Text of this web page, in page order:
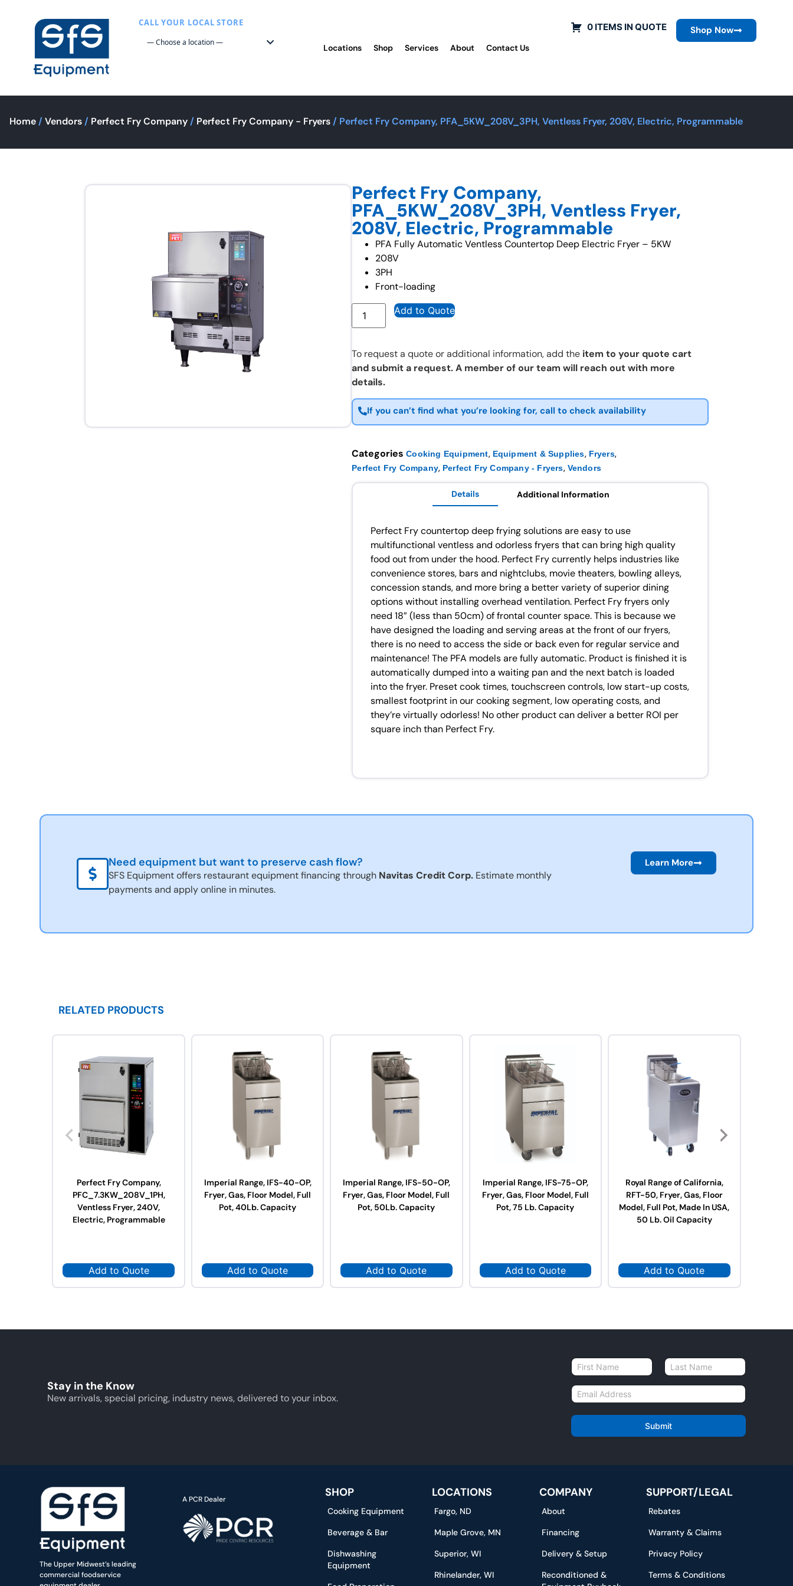
CALL YOUR LOCAL STORE
Locations Shop Services About Contact Us
0 ITEMS IN QUOTE Shop Now
Home / Vendors / Perfect Fry Company / Perfect Fry Company - Fryers / Perfect Fry Company, PFA_5KW_208V_3PH, Ventless Fryer, 208V, Electric, Programmable
Perfect Fry Company,
PFA_5KW_208V_3PH, Ventless Fryer,
208V, Electric, Programmable
PFA Fully Automatic Ventless Countertop Deep Electric Fryer – 5KW
208V
3PH
Front-loading
Add to Quote
To request a quote or additional information, add the item to your quote cart
and submit a request. A member of our team will reach out with more
details.
If you can’t find what you’re looking for, call to check availability
Categories Cooking Equipment, Equipment & Supplies, Fryers,
Perfect Fry Company, Perfect Fry Company - Fryers, Vendors
Details Additional Information
Perfect Fry countertop deep frying solutions are easy to use
multifunctional ventless and odorless fryers that can bring high quality
food out from under the hood. Perfect Fry currently helps industries like
convenience stores, bars and nightclubs, movie theaters, bowling alleys,
concession stands, and more bring a better variety of superior dining
options without installing overhead ventilation. Perfect Fry fryers only
need 18” (less than 50cm) of frontal counter space. This is because we
have designed the loading and serving areas at the front of our fryers,
there is no need to access the side or back even for regular service and
maintenance! The PFA models are fully automatic. Product is finished it is
automatically dumped into a waiting pan and the next batch is loaded
into the fryer. Preset cook times, touchscreen controls, low start-up costs,
smallest footprint in our cooking segment, low operating costs, and
they’re virtually odorless! No other product can deliver a better ROI per
square inch than Perfect Fry.
Need equipment but want to preserve cash flow?
SFS Equipment offers restaurant equipment financing through Navitas Credit Corp.Estimate monthly
payments and apply online in minutes.
Learn More
RELATED PRODUCTS
Perfect Fry Company,
PFC_7.3KW_208V_1PH,
Ventless Fryer, 240V,
Electric, Programmable
Add to Quote
Imperial Range, IFS-40-OP,
Fryer, Gas, Floor Model, Full
Pot, 40Lb. Capacity
Add to Quote
Imperial Range, IFS-50-OP,
Fryer, Gas, Floor Model, Full
Pot, 50Lb. Capacity
Add to Quote
Imperial Range, IFS-75-OP,
Fryer, Gas, Floor Model, Full
Pot, 75 Lb. Capacity
Add to Quote
Royal Range of California,
RFT-50, Fryer, Gas, Floor
Model, Full Pot, Made In USA,
50 Lb. Oil Capacity
Add to Quote
Stay in the Know
New arrivals, special pricing, industry news, delivered to your inbox.
N
a
m
e
E
m
a
l
Submit
The Upper Midwest’s leading
commercial foodservice
A PCR Dealer SHOP
Cooking Equipment
Beverage & Bar
Dishwashing
Equipment
LOCATIONS
Fargo, ND
Maple Grove, MN
Superior, WI
Rhinelander, WI
COMPANY
About
Financing
Delivery & Setup
Reconditioned &
SUPPORT/LEGAL
Rebates
Warranty & Claims
Privacy Policy
Terms & Conditions